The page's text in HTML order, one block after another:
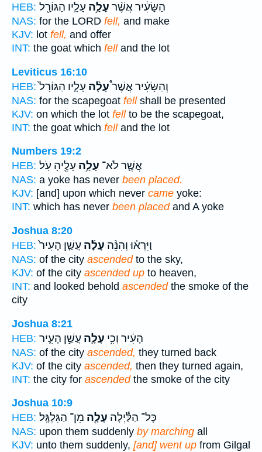
HEB:
הַשָּׂעִ֔יר אֲשֶׁ֨ר עָלָ֥ה עָלָ֛יו הַגּוֹרָ֖ל
NAS: for the LORD fell, and make
KJV: lot fell, and offer
INT: the goat which felland the lot
Leviticus 16:10
HEB:
וְהַשָּׂעִ֗יר אֲשֶׁר֩עָלָ֨ה עָלָ֤יו הַגּוֹרָל֙
NAS: for the scapegoat fellshall be presented
KJV: on which the lot fellto be the scapegoat,
INT: the goat which felland the lot
Numbers 19:2
HEB:
אֲשֶׁ֛ר לֹא־ עָלָ֥ה עָלֶ֖יהָ עֹֽל׃
NAS: a yoke has never been placed.
KJV: [and] upon which never came yoke:
INT: which has never been placedand A yoke
Joshua 8:20
HEB:
וַיִּרְא֗וּ וְהִנֵּ֨ה עָלָ֜ה עֲשַׁ֤ן הָעִיר֙
NAS: of the city ascendedto the sky,
KJV: of the city ascended up to heaven,
INT: and looked behold ascendedthe smoke of the
city
Joshua 8:21
HEB:
הָעִ֔יר וְכִ֥י עָלָ֖ה עֲשַׁ֣ן הָעִ֑יר
NAS: of the city ascended, they turned back
KJV: of the city ascended, then they turned again,
INT: the city for ascendedthe smoke of the city
Joshua 10:9
HEB:
כָּל־ הַלַּ֕יְלָה עָלָ֖ה מִן־ הַגִּלְגָּֽל׃
NAS: upon them suddenly by marching all
KJV: unto them suddenly, [and] went up from Gilgal